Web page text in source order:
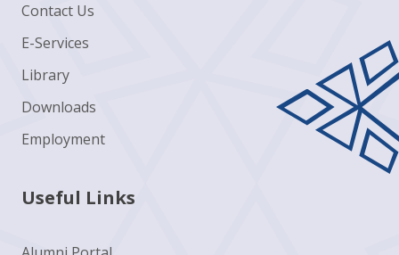
Contact Us
E-Services
Library
Downloads
Employment
Useful Links